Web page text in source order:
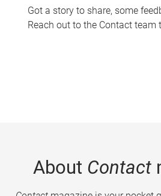
Got a story to share, some
Reach out to the Contact team
About Contact